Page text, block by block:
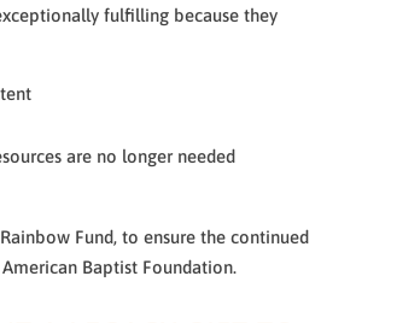
fulfilling because they
are no longer needed
Fund, to ensure the continued
Baptist Foundation.